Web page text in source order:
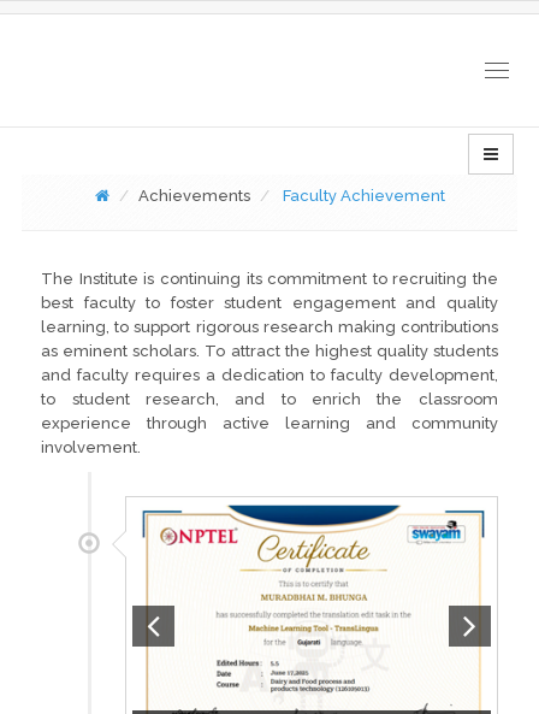
Achievements Faculty Achievement
The Institute is continuing its commitment to recruiting the
best faculty to foster student engagement and quality
learning, to support rigorous research making contributions
as eminent scholars. To attract the highest quality students
and faculty requires a dedication to faculty development,
to student research, and to enrich the classroom
experience through active learning and community
involvement.